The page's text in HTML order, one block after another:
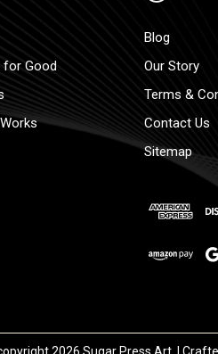
for Good
Blog
Our Story
Terms &
Contact Us
Sitemap